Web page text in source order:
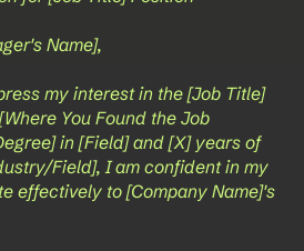
Name],
my interest in the [Job Title]
You Found the Job
in [Field] and [X] years of
Field], I am confident in my
effectively to [Company Name]'s